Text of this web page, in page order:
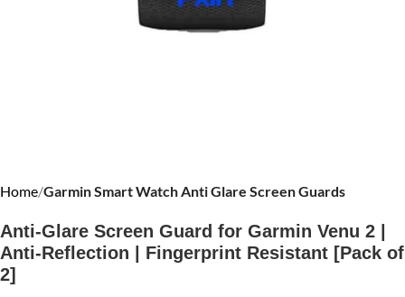
Home Garmin Smart Watch Anti Glare Screen Guards
Anti-Glare Screen Guard for Garmin Venu 2 |
Anti-Reflection | Fingerprint Resistant [Pack of
2]